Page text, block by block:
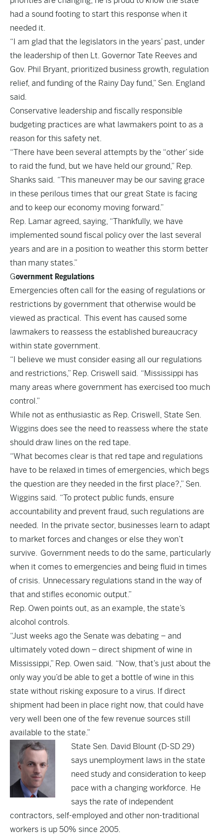
had a sound footing to start this response when it
needed it.
“I am glad that the legislators in the years’ past, under
the leadership of then Lt. Governor Tate Reeves and
Gov. Phil Bryant, prioritized business growth, regulation
relief, and funding of the Rainy Day fund,” Sen. England
said.
Conservative leadership and fiscally responsible
budgeting practices are what lawmakers point to as a
reason for this safety net.
“There have been several attempts by the “other’ side
to raid the fund, but we have held our ground,” Rep.
Shanks said. “This maneuver may be our saving grace
in these perilous times that our great State is facing
and to keep our economy moving forward.”
Rep. Lamar agreed, saying, “Thankfully, we have
implemented sound fiscal policy over the last several
years and are in a position to weather this storm better
than many states.”
Government Regulations
Emergencies often call for the easing of regulations or
restrictions by government that otherwise would be
viewed as practical. This event has caused some
lawmakers to reassess the established bureaucracy
within state government.
“I believe we must consider easing all our regulations
and restrictions,” Rep. Criswell said. “Mississippi has
many areas where government has exercised too much
control.”
While not as enthusiastic as Rep. Criswell, State Sen.
Wiggins does see the need to reassess where the state
should draw lines on the red tape.
“What becomes clear is that red tape and regulations
have to be relaxed in times of emergencies, which begs
the question are they needed in the first place?,” Sen.
Wiggins said. “To protect public funds, ensure
accountability and prevent fraud, such regulations are
needed. In the private sector, businesses learn to adapt
to market forces and changes or else they won’t
survive. Government needs to do the same, particularly
when it comes to emergencies and being fluid in times
of crisis. Unnecessary regulations stand in the way of
that and stifles economic output.”
Rep. Owen points out, as an example, the state’s
alcohol controls.
“Just weeks ago the Senate was debating – and
ultimately voted down – direct shipment of wine in
Mississippi,” Rep. Owen said. “Now, that’s just about the
only way you’d be able to get a bottle of wine in this
state without risking exposure to a virus. If direct
shipment had been in place right now, that could have
very well been one of the few revenue sources still
available to the state.”
State Sen. David Blount (D-SD 29)
says unemployment laws in the state
need study and consideration to keep
pace with a changing workforce. He
says the rate of independent
contractors, self-employed and other non-traditional
workers is up 50% since 2005.